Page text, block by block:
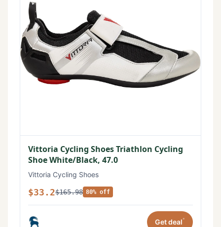
Vittoria Cycling Shoes Triathlon Cycling
Shoe White/Black, 47.0
Vittoria Cycling Shoes
$33.2$165.98 80% off
Get deal*